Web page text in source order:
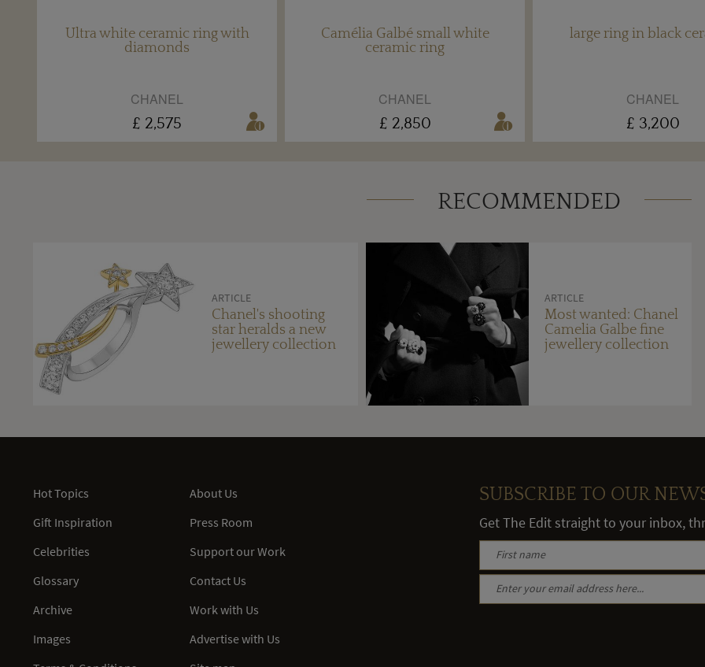
Ultra white ceramic ring with
diamonds
CHANEL
£ 2,575
Camélia Galbé small white
ceramic ring
CHANEL
£ 2,850
large ring in black
CHANEL
£ 3,200
RECOMMENDED
ARTICLE
Chanel's shooting
star heralds a new
jewellery collection
ARTICLE
Most wanted: Chanel
Camelia Galbe fine
jewellery collection
Hot Topics
Gift Inspiration
Celebrities
Glossary
Archive
Images
About Us
Press Room
Support our Work
Contact Us
Work with Us
Advertise with Us
SUBSCRIBE TO OUR
Get The Edit straight to your inbox,